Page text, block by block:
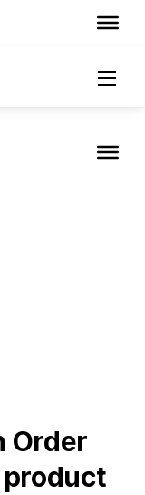
Order